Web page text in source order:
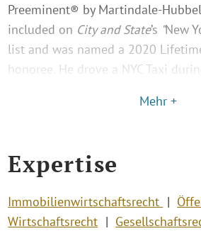
Preeminent® by Martindale-
included on City and State’s "New
list and was named a 2020
honoree. He drove a NYC Taxi
Mehr +
Expertise
Immobilienwirtschaftsrecht
Wirtschaftsrecht